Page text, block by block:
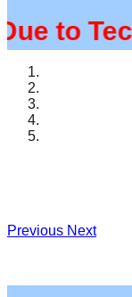
to
Previous Next